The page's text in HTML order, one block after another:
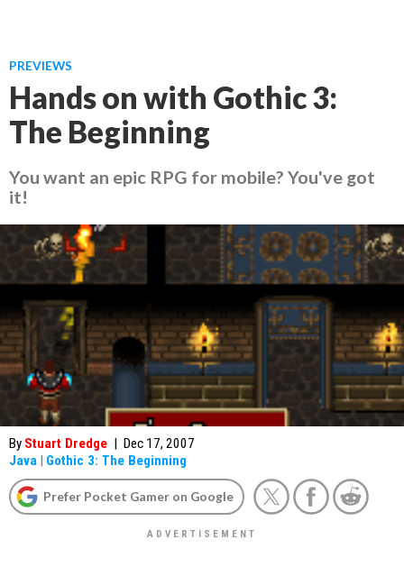
PREVIEWS
Hands on with Gothic 3:
The Beginning
You want an epic RPG for mobile? You've got
it!
By Stuart Dredge | Dec 17, 2007
Java | Gothic 3: The Beginning
Prefer Pocket Gamer on Google